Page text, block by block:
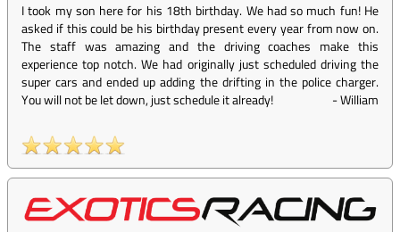
I took my son here for his 18th birthday. We had so much fun! He
asked if this could be his birthday present every year from now on.
The staff was amazing and the driving coaches make this
experience top notch. We had originally just scheduled driving the
super cars and ended up adding the drifting in the police charger.
You will not be let down, just schedule it already!
-William